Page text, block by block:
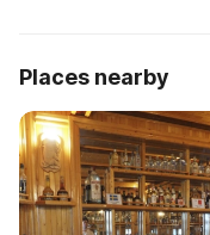
Places nearby